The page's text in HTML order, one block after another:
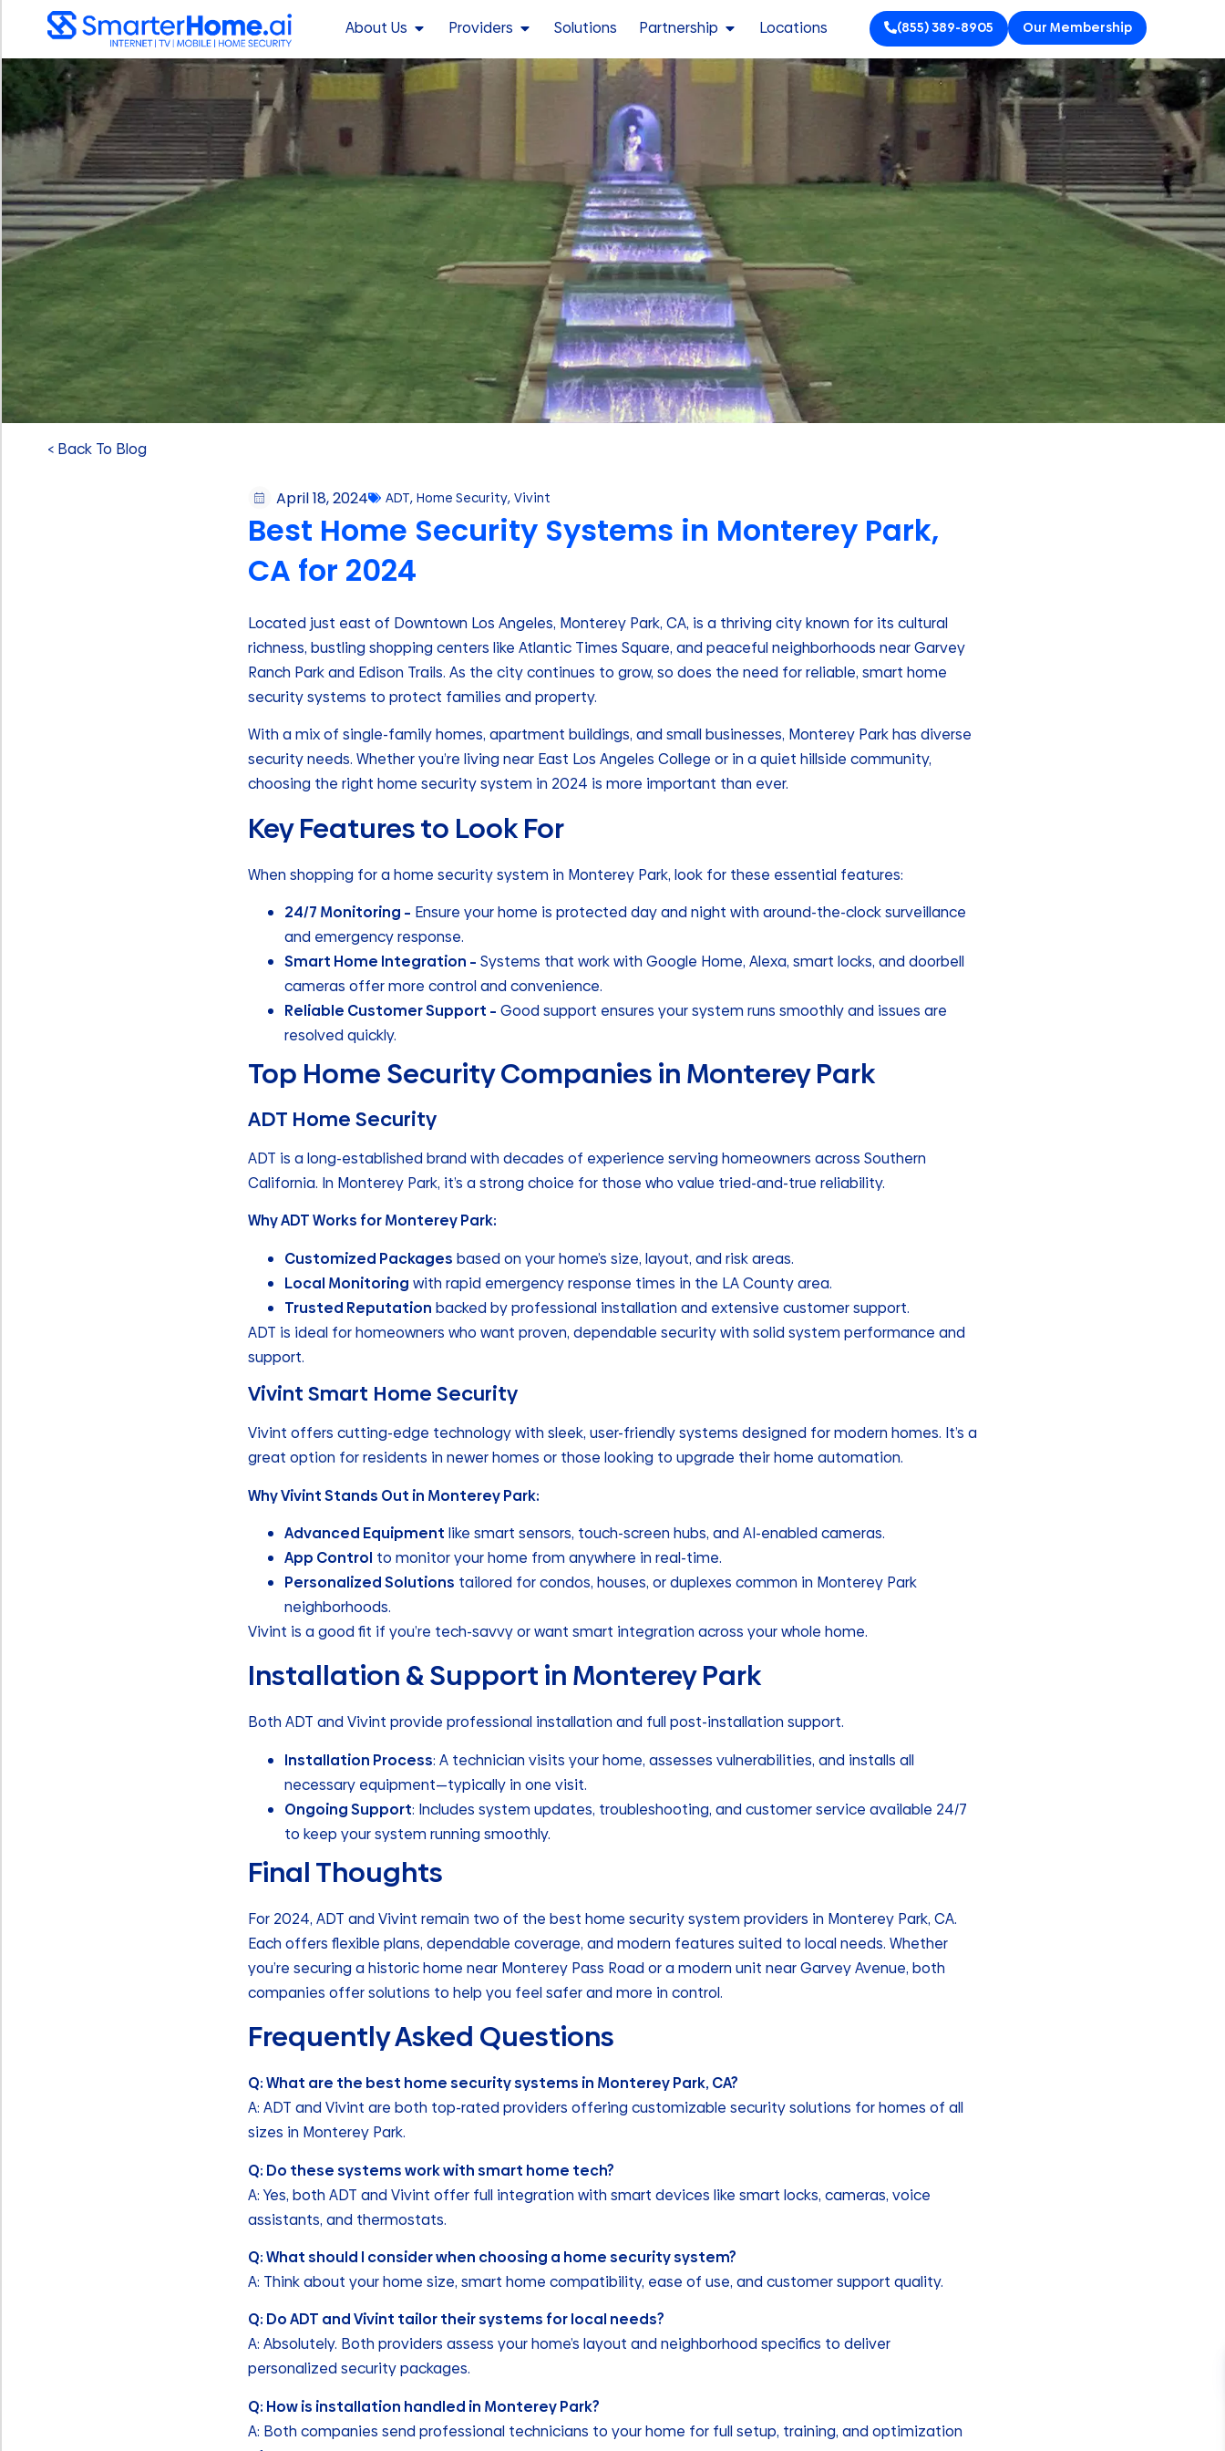
About Us Providers Solutions Partnership Locations (855) 389-8905 Our Membership
< Back To Blog
April 18, 2024 ADT, Home Security, Vivint
Best Home Security Systems in Monterey Park,
CA for 2024
Located just east of Downtown Los Angeles, Monterey Park, CA, is a thriving city known for its cultural
richness, bustling shopping centers like Atlantic Times Square, and peaceful neighborhoods near Garvey
Ranch Park and Edison Trails. As the city continues to grow, so does the need for reliable, smart home
security systems to protect families and property.
With a mix of single-family homes, apartment buildings, and small businesses, Monterey Park has diverse
security needs. Whether you’re living near East Los Angeles College or in a quiet hillside community,
choosing the right home security system in 2024 is more important than ever.
Key Features to Look For
When shopping for a home security system in Monterey Park, look for these essential features:
24/7 Monitoring – Ensure your home is protected day and night with around-the-clock surveillance
and emergency response.
Smart Home Integration – Systems that work with Google Home, Alexa, smart locks, and doorbell
cameras offer more control and convenience.
Reliable Customer Support – Good support ensures your system runs smoothly and issues are
resolved quickly.
Top Home Security Companies in Monterey Park
ADT Home Security
ADT is a long-established brand with decades of experience serving homeowners across Southern
California. In Monterey Park, it’s a strong choice for those who value tried-and-true reliability.
Why ADT Works for Monterey Park:
Customized Packages based on your home’s size, layout, and risk areas.
Local Monitoring with rapid emergency response times in the LA County area.
Trusted Reputation backed by professional installation and extensive customer support.
ADT is ideal for homeowners who want proven, dependable security with solid system performance and
support.
Vivint Smart Home Security
Vivint offers cutting-edge technology with sleek, user-friendly systems designed for modern homes. It’s a
great option for residents in newer homes or those looking to upgrade their home automation.
Why Vivint Stands Out in Monterey Park:
Advanced Equipment like smart sensors, touch-screen hubs, and AI-enabled cameras.
App Control to monitor your home from anywhere in real-time.
Personalized Solutions tailored for condos, houses, or duplexes common in Monterey Park
neighborhoods.
Vivint is a good fit if you’re tech-savvy or want smart integration across your whole home.
Installation & Support in Monterey Park
Both ADT and Vivint provide professional installation and full post-installation support.
Installation Process: A technician visits your home, assesses vulnerabilities, and installs all
necessary equipment—typically in one visit.
Ongoing Support: Includes system updates, troubleshooting, and customer service available 24/7
to keep your system running smoothly.
Final Thoughts
For 2024, ADT and Vivint remain two of the best home security system providers in Monterey Park, CA.
Each offers flexible plans, dependable coverage, and modern features suited to local needs. Whether
you’re securing a historic home near Monterey Pass Road or a modern unit near Garvey Avenue, both
companies offer solutions to help you feel safer and more in control.
Frequently Asked Questions
Q: What are the best home security systems in Monterey Park, CA?
A: ADT and Vivint are both top-rated providers offering customizable security solutions for homes of all
sizes in Monterey Park.
Q: Do these systems work with smart home tech?
A: Yes, both ADT and Vivint offer full integration with smart devices like smart locks, cameras, voice
assistants, and thermostats.
Q: What should I consider when choosing a home security system?
A: Think about your home size, smart home compatibility, ease of use, and customer support quality.
Q: Do ADT and Vivint tailor their systems for local needs?
A: Absolutely. Both providers assess your home’s layout and neighborhood specifics to deliver
personalized security packages.
Q: How is installation handled in Monterey Park?
A: Both companies send professional technicians to your home for full setup, training, and optimization